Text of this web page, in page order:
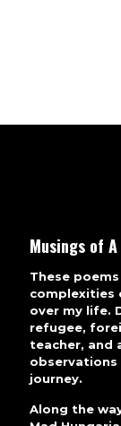
Musings of
These
complexities
over my life.
refugee,
teacher, and
observations
journey.
Along the